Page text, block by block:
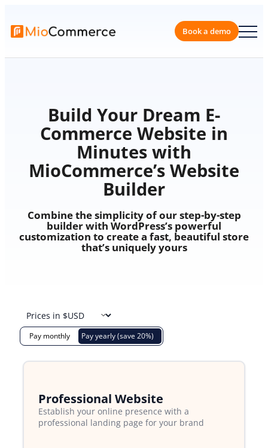
content
Book a
Build Your Dream E-
Commerce Website in
Minutes with
MioCommerce’s Website
Builder
Combine the simplicity of our step-by-step
builder with WordPress’s powerful
customization to create a fast, beautiful store
that’s uniquely yours
Pay monthly Pay yearly (save 20%)
Professional Website
Establish your online presence with a
professional landing page for your brand